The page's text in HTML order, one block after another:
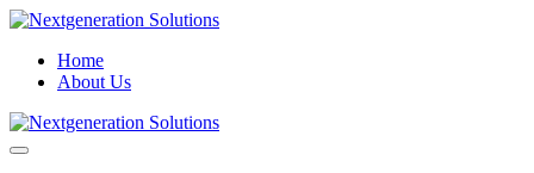
Home
About Us